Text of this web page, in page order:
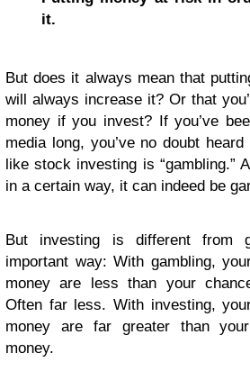
it.
But does it always mean that
will always increase it? Or that
money if you invest? If you’ve
media long, you’ve no doubt
like stock investing is “gambling.”
in a certain way, it can indeed be
But investing is different from
important way: With gambling,
money are less than your
Often far less. With investing,
money are far greater than
money.